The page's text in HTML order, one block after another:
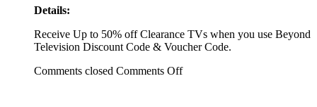
Details:
Receive Up to 50% off Clearance TVs when you use Beyond
Television Discount Code & Voucher Code.
Comments closed Comments Off